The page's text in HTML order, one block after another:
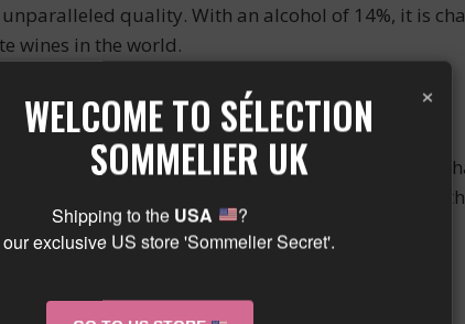
quality. With an alcohol of 14%, it is
wines in the world.
candied fruits, particularly apricots and quinces,
wine. With its perfect balance and
×
WELCOME TO SÉLECTION
SOMMELIER UK
Shipping to the USA
?
exclusive US store 'Sommelier Secret'.